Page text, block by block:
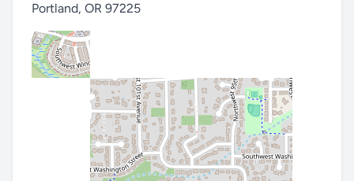
Portland, OR 97225